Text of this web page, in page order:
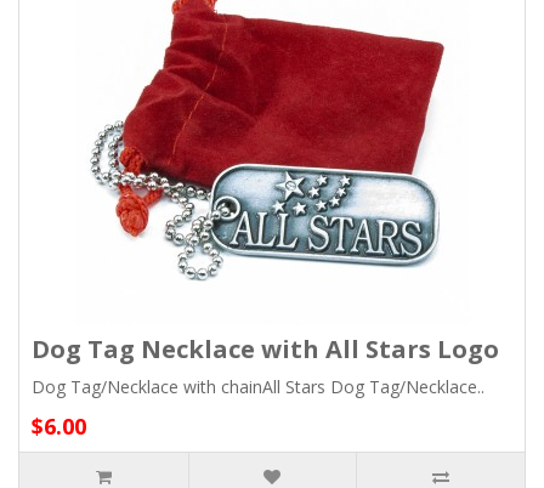
Dog Tag Necklace with All Stars Logo
Dog Tag/Necklace with chainAll Stars Dog Tag/Necklace..
$6.00